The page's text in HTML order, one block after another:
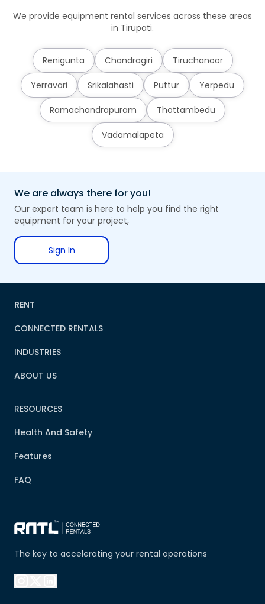
We provide equipment rental services across these areas
in Tirupati.
Renigunta Chandragiri Tiruchanoor
Yerravari Srikalahasti Puttur Yerpedu
Ramachandrapuram Thottambedu
Vadamalapeta
We are always there for you!
Our expert team is here to help you find the right
equipment for your project,
Sign In
The key to accelerating your rental operations
RENT
CONNECTED RENTALS
INDUSTRIES
ABOUT US
RESOURCES
Health And Safety
Features
FAQ